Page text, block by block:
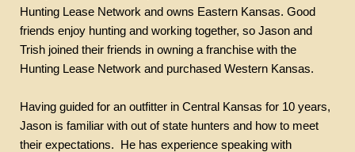
Hunting Lease Network and owns Eastern Kansas. Good
friends enjoy hunting and working together, so Jason and
Trish joined their friends in owning a franchise with the
Hunting Lease Network and purchased Western Kansas.
Having guided for an outfitter in Central Kansas for 10 years,
Jason is familiar with out of state hunters and how to meet
their expectations.
He has experience speaking with